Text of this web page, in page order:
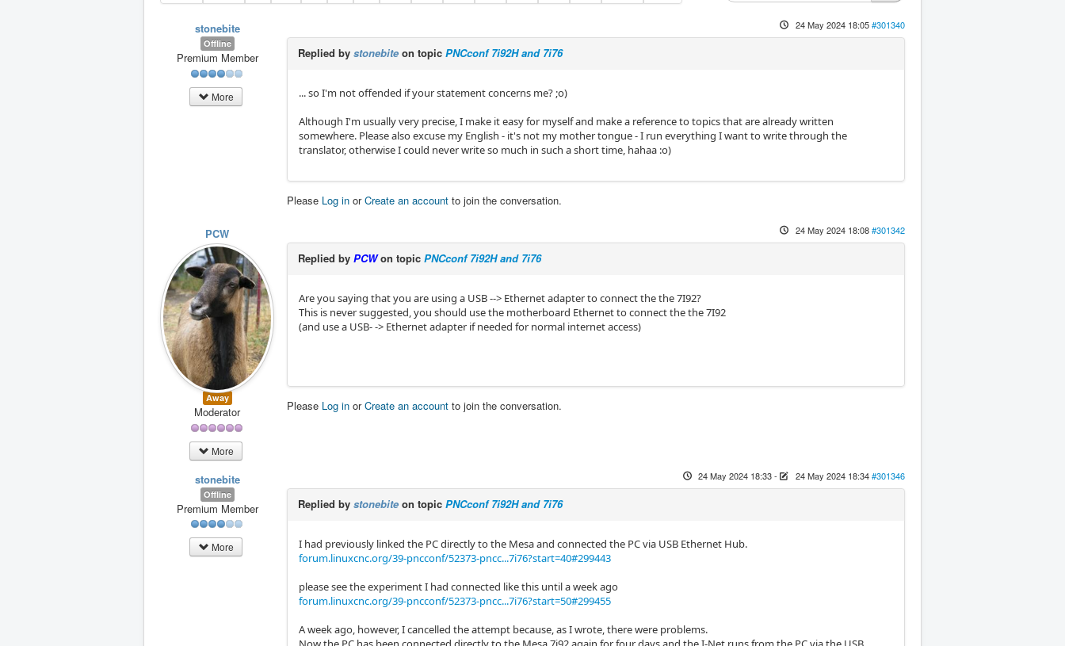
stonebite
Offline
Premium Member
More
24 May 2024 18:05#301340
Replied by stonebite on topic PNCconf 7i92H and 7i76
... so I'm not offended if your statement concerns me? ;o)
Although I'm usually very precise, I make it easy for myself and make a reference to topics that are already written
somewhere. Please also excuse my English - it's not my mother tongue - I run everything I want to write through the
translator, otherwise I could never write so much in such a short time, hahaa :o)
Please Log in orCreate an account to join the conversation.
PCW
Away
Moderator
More
24 May 2024 18:08#301342
Replied by PCWon topic PNCconf 7i92H and 7i76
Are you saying that you are using a USB --> Ethernet adapter to connect the the 7I92?
This is never suggested, you should use the motherboard Ethernet to connect the the 7I92
(and use a USB- -> Ethernet adapter if needed for normal internet access)
Please Log in orCreate an account to join the conversation.
stonebite
Offline
Premium Member
More
24 May 2024 18:33- 24 May 2024 18:34#301346
Replied by stonebite on topic PNCconf 7i92H and 7i76
I had previously linked the PC directly to the Mesa and connected the PC via USB Ethernet Hub.
forum.linuxcnc.org/39-pncconf/52373-pncc...7i76?start=40#299443
please see the experiment I had connected like this until a week ago
forum.linuxcnc.org/39-pncconf/52373-pncc...7i76?start=50#299455
A week ago, however, I cancelled the attempt because, as I wrote, there were problems.